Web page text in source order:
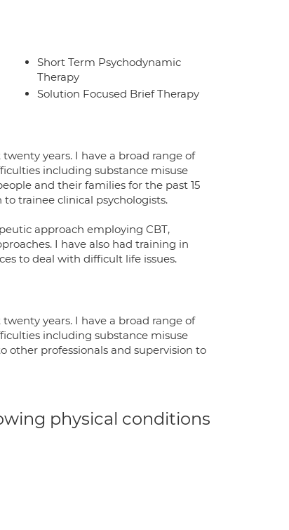
Short Term Psychodynamic
Therapy
Solution Focused Brief Therapy
years. I have a broad range of
including substance misuse
and their families for the past 15
trainee clinical psychologists.
approach employing CBT,
I have also had training in
to deal with difficult life issues.
years. I have a broad range of
including substance misuse
other professionals and supervision to
physical conditions